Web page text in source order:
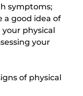
symptoms;
good idea of
physical
your
of physical